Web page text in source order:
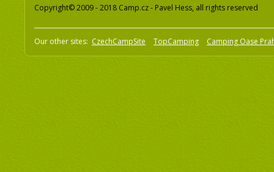
Copyright© 2009 - 2018 Camp.cz - Pavel Hess, all rights reserved
Our other sites: CzechCampSite TopCamping Camping Oase